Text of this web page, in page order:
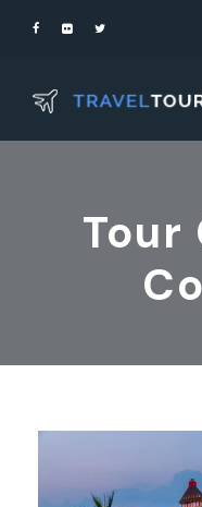
Tour